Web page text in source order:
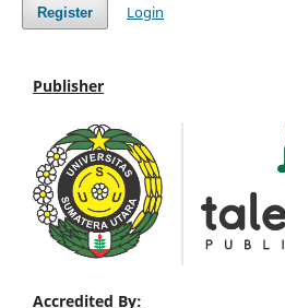
Register Login
Publisher
Accredited By: